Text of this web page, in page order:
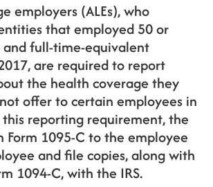
employers (ALEs), who
that employed 50 or
full-time-equivalent
are required to report
the health coverage they
offer to certain employees in
this reporting requirement, the
Form 1095-C to the employee
and file copies, along with
1094-C, with the IRS.